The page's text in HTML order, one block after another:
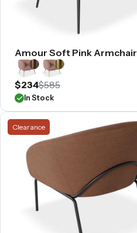
Amour Soft Pink Armchair
$234$585
In Stock
Clearance